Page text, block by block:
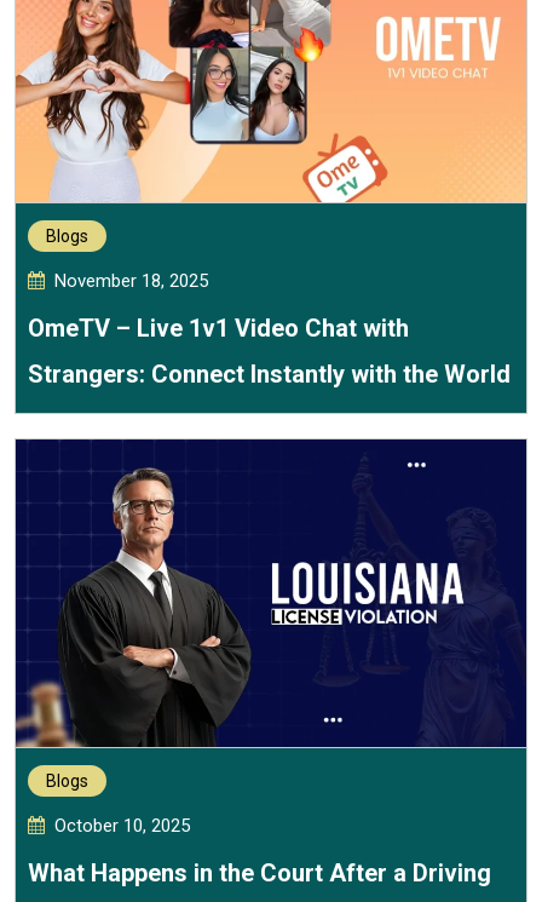
Blogs
November 18, 2025
OmeTV – Live 1v1 Video Chat with
Strangers: Connect Instantly with the World
Blogs
October 10, 2025
What Happens in the Court After a Driving